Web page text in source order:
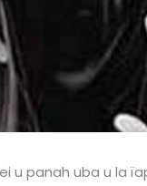
u panah uba u la